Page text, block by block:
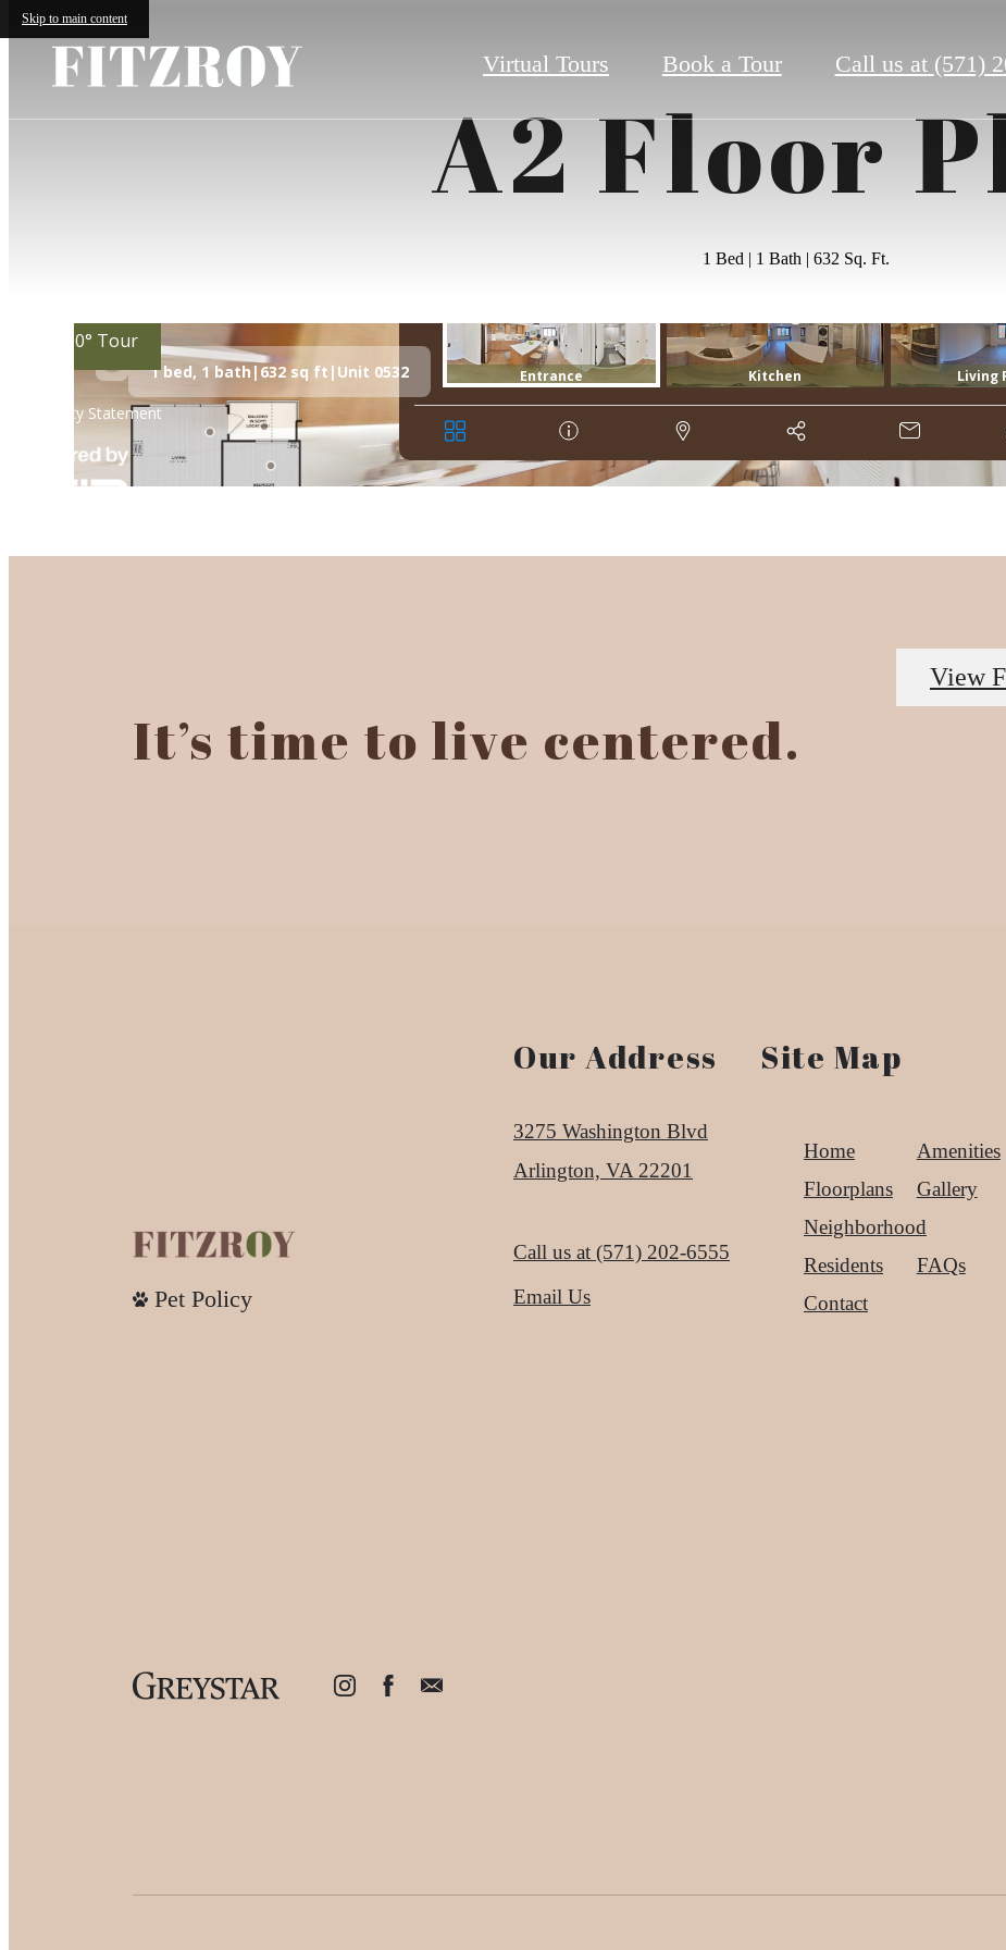
Skip to main content
Virtual Tours Book a Tour Call us at (571)
A2 Floor
1 Bed | 1 Bath | 632 Sq. Ft.
It’s time to live centered.
View
Pet Policy
Our Address
3275 Washington Blvd
Arlington, VA 22201
Call us at (571) 202-6555
Email Us
Site Map
Home
Amenities
Floorplans
Gallery
Neighborhood
Residents
FAQs
Contact